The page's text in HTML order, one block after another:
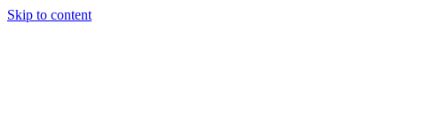
Skip to content